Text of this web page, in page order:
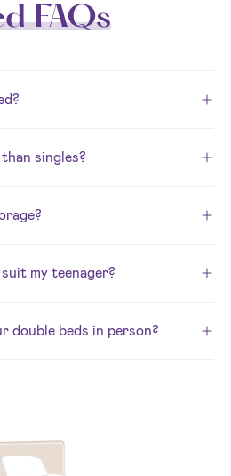
FAQs
singles?
my teenager?
double beds in person?